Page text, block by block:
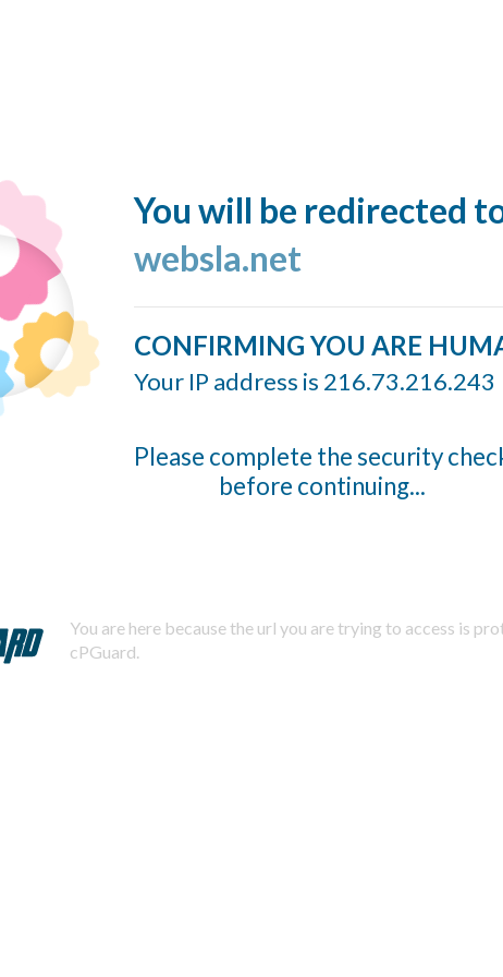
You will be redirected
websla.net
CONFIRMING YOU ARE
Your IP address is 216.73.216.243
Please complete the security
before continuing...
You are here because the url you are trying to access is
cPGuard.